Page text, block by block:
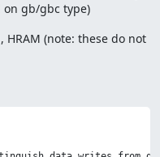
on gb/gbc type)
HRAM (note: these do not